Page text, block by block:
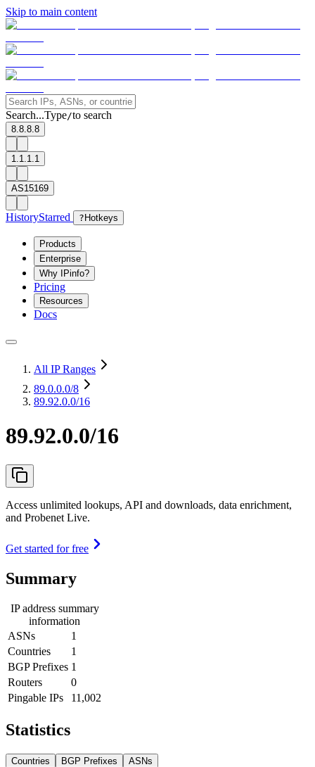
Skip to main content
Search...Type/to search
8.8.8.8
1.1.1.1
AS15169
HistoryStarred ? Hotkeys
Products
Enterprise
Why IPinfo?
Pricing
Resources
Docs
All IP Ranges
89.0.0.0/8
89.92.0.0/16
89.92.0.0/16
Access unlimited lookups, API and downloads, data enrichment,
and Probenet Live.
Get started for free
Summary
IP address summary
information
ASNs
1
Countries
1
BGP Prefixes 1
Routers
0
Pingable IPs
11,002
Statistics
Countries BGP Prefixes ASNs